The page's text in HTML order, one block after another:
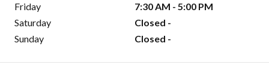
Friday
7:30 AM - 5:00 PM
Saturday
Closed -
Sunday
Closed -